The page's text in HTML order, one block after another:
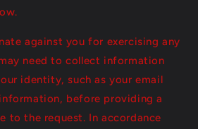
against you for exercising any
need to collect information
identity, such as your email
before providing a
to the request. In accordance